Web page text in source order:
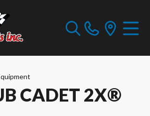
CADET 2X®